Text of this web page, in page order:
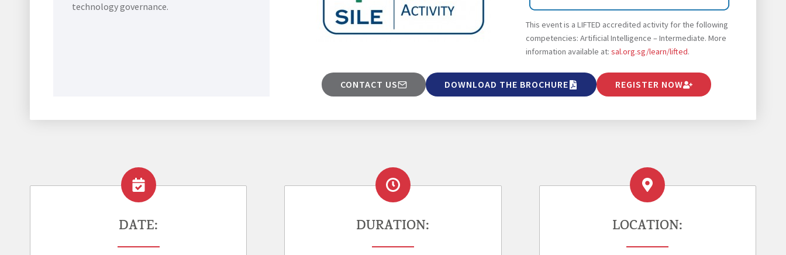
technology governance.
This event is a LIFTED accredited activity for the following
competencies: Artificial Intelligence – Intermediate. More
information available at: sal.org.sg/learn/lifted.
CONTACT US DOWNLOAD THE BROCHURE REGISTER NOW
DATE: DURATION: LOCATION: